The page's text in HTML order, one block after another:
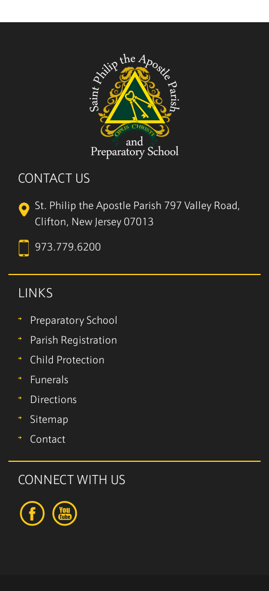
CONTACT US
St. Philip the Apostle Parish 797 Valley Road,
Clifton, New Jersey 07013
973.779.6200
LINKS
Preparatory School
Parish Registration
Child Protection
Funerals
Directions
Sitemap
Contact
CONNECT WITH US